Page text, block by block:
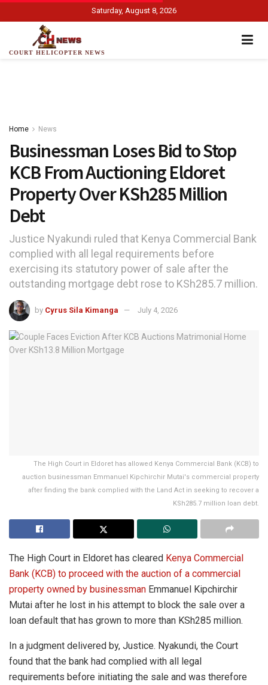
Saturday, August 8, 2026
COURT HELICOPTER NEWS
Home News
Businessman Loses Bid to Stop
KCB From Auctioning Eldoret
Property Over KSh285 Million
Debt
Justice Nyakundi ruled that Kenya Commercial Bank
complied with all legal requirements before
exercising its statutory power of sale after the
outstanding mortgage debt rose to KSh285.7 million.
by Cyrus Sila Kimanga July 4, 2026
The High Court in Eldoret has allowed Kenya Commercial Bank (KCB) to
auction businessman Emmanuel Kipchirchir Mutai's commercial property
after finding the bank complied with the Land Act in seeking to recover a
KSh285.7 million loan debt.
The High Court in Eldoret has cleared Kenya Commercial
Bank (KCB) to proceed with the auction of a commercial
property owned by businessman Emmanuel Kipchirchir
Mutai after he lost in his attempt to block the sale over a
loan default that has grown to more than KSh285 million.
In a judgment delivered by, Justice. Nyakundi, the Court
found that the bank had complied with all legal
requirements before initiating the sale and was therefore